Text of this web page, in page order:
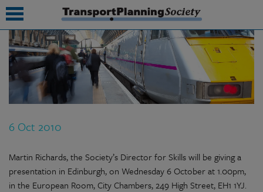
6 Oct 2010
Martin Richards, the Society’s Director for Skills will be giving a
presentation in Edinburgh, on Wednesday 6 October at 1.00pm,
in the European Room, City Chambers, 249 High Street, EH1 1YJ.